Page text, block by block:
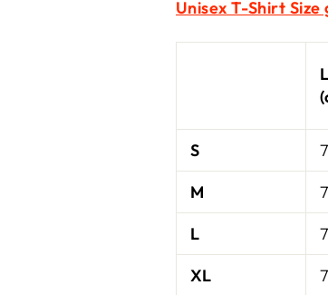
Unisex T-Shirt
S
M
L
XL